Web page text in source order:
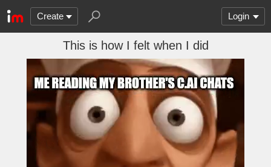
Create Login
This is how I felt when I did